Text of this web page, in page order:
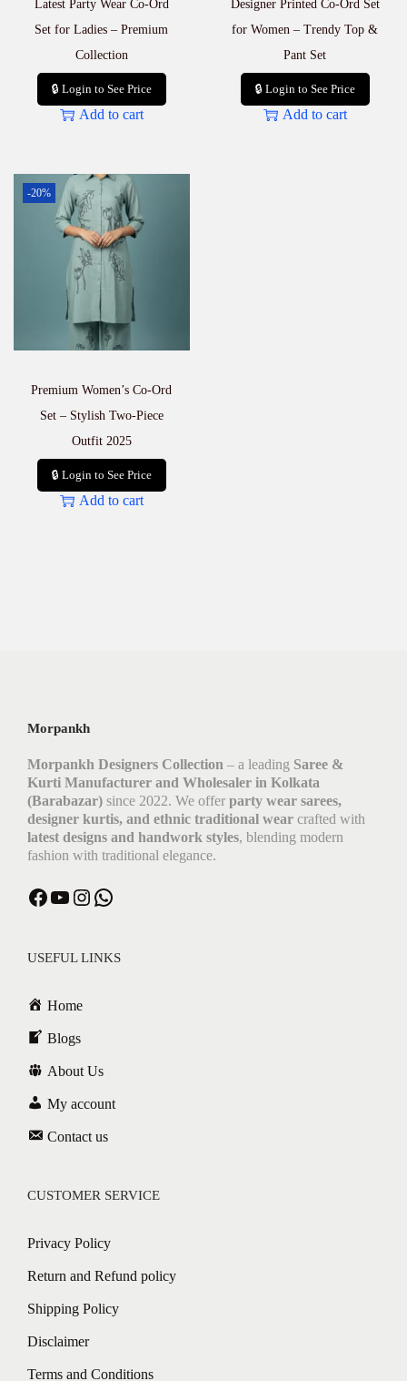
Latest Party Wear Co-Ord
Set for Ladies – Premium
Collection
🔒 Login to See Price
Add to cart
Designer Printed Co-Ord Set
for Women – Trendy Top &
Pant Set
🔒 Login to See Price
Add to cart
-20%
Premium Women’s Co-Ord
Set – Stylish Two-Piece
Outfit 2025
🔒 Login to See Price
Add to cart
Morpankh
Morpankh Designers Collection – a leading Saree &
Kurti Manufacturer and Wholesaler in Kolkata
(Barabazar) since 2022. We offer party wear sarees,
designer kurtis, and ethnic traditional wear crafted with
latest designs and handwork styles, blending modern
fashion with traditional elegance.
USEFUL LINKS
Home
Blogs
About Us
My account
Contact us
CUSTOMER SERVICE
Privacy Policy
Return and Refund policy
Shipping Policy
Disclaimer
Terms and Conditions